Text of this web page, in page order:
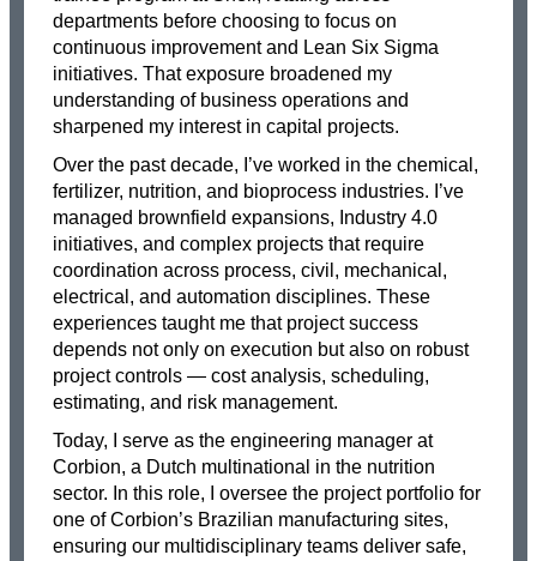
departments before choosing to focus on
continuous improvement and Lean Six Sigma
initiatives. That exposure broadened my
understanding of business operations and
sharpened my interest in capital projects.
Over the past decade, I’ve worked in the chemical,
fertilizer, nutrition, and bioprocess industries. I’ve
managed brownfield expansions, Industry 4.0
initiatives, and complex projects that require
coordination across process, civil, mechanical,
electrical, and automation disciplines. These
experiences taught me that project success
depends not only on execution but also on robust
project controls — cost analysis, scheduling,
estimating, and risk management.
Today, I serve as the engineering manager at
Corbion, a Dutch multinational in the nutrition
sector. In this role, I oversee the project portfolio for
one of Corbion’s Brazilian manufacturing sites,
ensuring our multidisciplinary teams deliver safe,